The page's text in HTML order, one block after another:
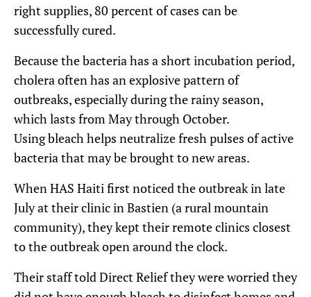
right supplies, 80 percent of cases can be
successfully cured.
Because the bacteria has a short incubation period,
cholera often has an explosive pattern of
outbreaks, especially during the rainy season,
which lasts from May through October.
Using bleach helps neutralize fresh pulses of active
bacteria that may be brought to new areas.
When HAS Haiti first noticed the outbreak in late
July at their clinic in Bastien (a rural mountain
community), they kept their remote clinics closest
to the outbreak open around the clock.
Their staff told Direct Relief they were worried they